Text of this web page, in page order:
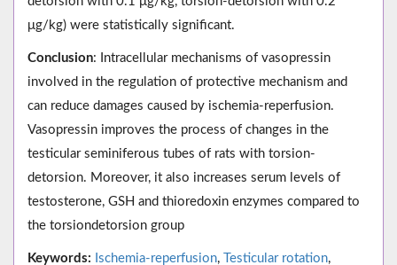
μg/kg) were statistically significant.
Conclusion: Intracellular mechanisms of vasopressin
involved in the regulation of protective mechanism and
can reduce damages caused by ischemia-reperfusion.
Vasopressin improves the process of changes in the
testicular seminiferous tubes of rats with torsion-
detorsion. Moreover, it also increases serum levels of
testosterone, GSH and thioredoxin enzymes compared to
the torsiondetorsion group
Keywords: Ischemia-reperfusion, Testicular rotation,